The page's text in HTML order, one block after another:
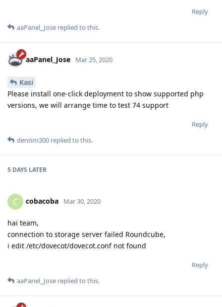
Reply
aaPanel_Jose replied to this.
aaPanel_Jose Mar 25, 2020
Kasi
Please install one-click deployment to show supported php
versions, we will arrange time to test 74 support
Reply
denism300 replied to this.
5 DAYS LATER
C cobacoba Mar 30, 2020
hai team,
connection to storage server failed Roundcube,
i edit /etc/dovecot/dovecot.conf not found
Reply
aaPanel_Jose replied to this.